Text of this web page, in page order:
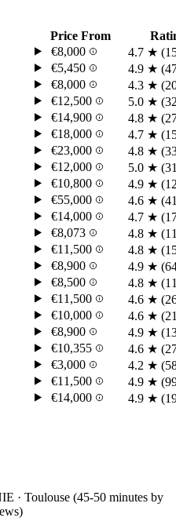
Price From
€8,000 4.7 ★
€5,450 4.9 ★
€8,000 4.3 ★
€12,500 5.0 ★
€14,900 4.8 ★
€18,000 4.7 ★
€23,000 4.8 ★
€12,000 5.0 ★
€10,800 4.9 ★
€55,000 4.6 ★
€14,000 4.7 ★
€8,073 4.8 ★
€11,500 4.8 ★
€8,900 4.9 ★
€8,500 4.8 ★
€11,500 4.6 ★
€10,000 4.6 ★
€8,900 4.9 ★
€10,355 4.6 ★
€3,000 4.2 ★
€11,500 4.9 ★
€14,000 4.9 ★
· Toulouse (45-50 minutes by